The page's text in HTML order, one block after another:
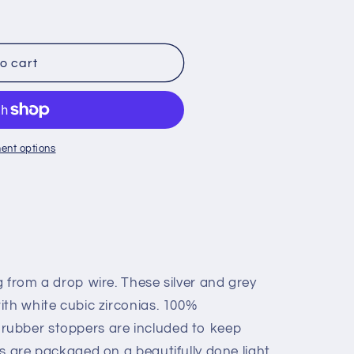
n
cart
options
from a drop wire. These silver and grey
white cubic zirconias. 100%
rubber stoppers are included to keep